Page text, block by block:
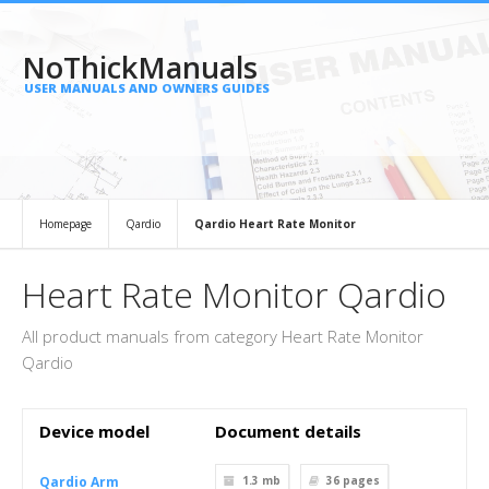
NoThickManuals
USER MANUALS AND OWNERS GUIDES
Homepage Qardio Qardio Heart Rate Monitor
Heart Rate Monitor Qardio
All product manuals from category Heart Rate Monitor
Qardio
Device model Document details
Qardio Arm 1.3 mb 36 pages